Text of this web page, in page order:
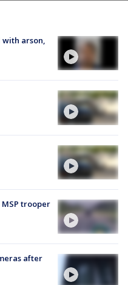
arson,
trooper
after